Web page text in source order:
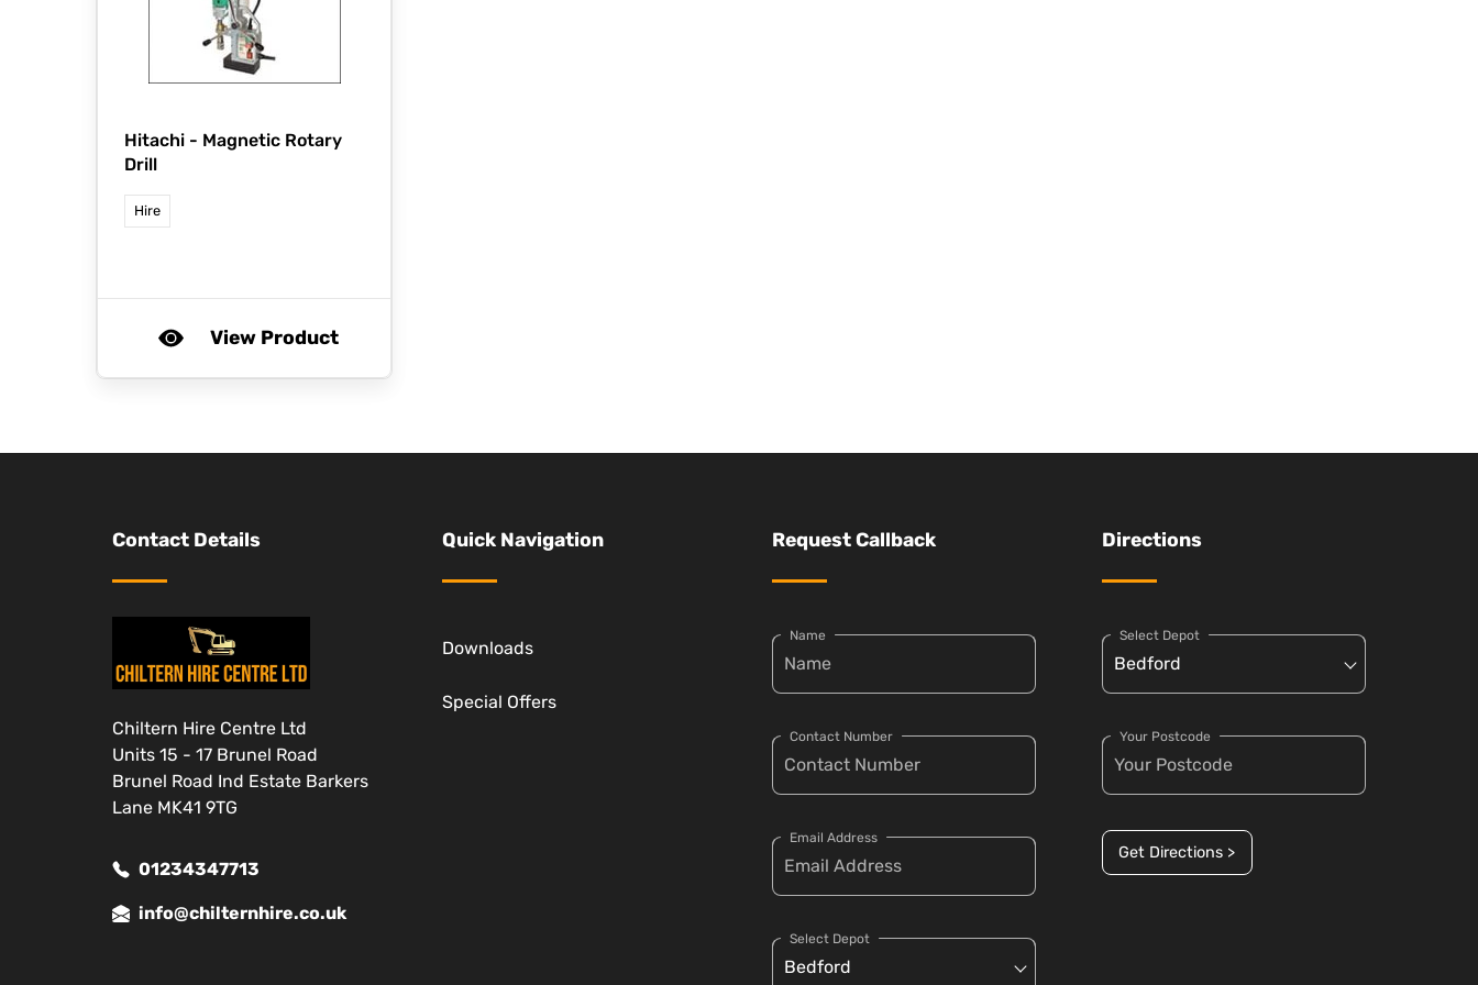
Hitachi - Magnetic Rotary
Drill
Hire
View Product
Contact Details
Chiltern Hire Centre Ltd
Units 15 - 17 Brunel Road
Brunel Road Ind Estate Barkers
Lane MK41 9TG
01234347713
info@chilternhire.co.uk
Quick Navigation
Downloads
Special Offers
Request Callback
Name
Contact Number
Email Address
Select Depot
Directions
Select Depot
Your Postcode
Get Directions >